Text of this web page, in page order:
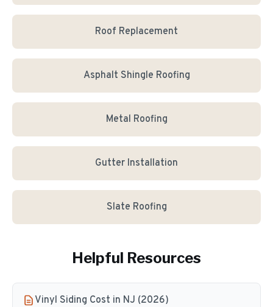
Roof Replacement
Asphalt Shingle Roofing
Metal Roofing
Gutter Installation
Slate Roofing
Helpful Resources
Vinyl Siding Cost in NJ (2026)